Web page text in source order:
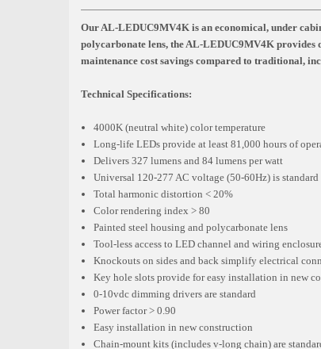
Our AL-LEDUC9MV4K is an economical, under
polycarbonate lens, the AL-LEDUC9MV4K
maintenance cost savings compared to traditional,
Technical Specifications:
4000K (neutral white) color temperature
Long-life LEDs provide at least 81,000 hours of
Delivers 327 lumens and 84 lumens per watt
Universal 120-277 AC voltage (50-60Hz) is standard
Total harmonic distortion < 20%
Color rendering index > 80
Painted steel housing and polycarbonate lens
Tool-less access to LED channel and wiring
Knockouts on sides and back simplify electrical
Key hole slots provide for easy installation in new
0-10vdc dimming drivers are standard
Power factor > 0.90
Easy installation in new construction
Chain-mount kits (includes v-long chain) are